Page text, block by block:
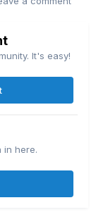
It's easy!
in here.